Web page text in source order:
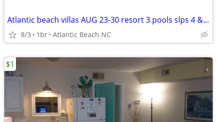
Atlantic beach villas AUG 23-30 resort 3 pools slps 4 & Sept 5-12
8/3 1br Atlantic Beach NC
$1